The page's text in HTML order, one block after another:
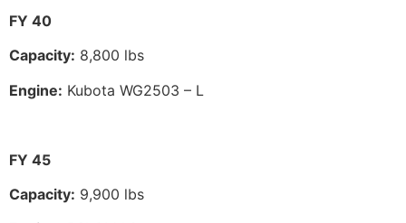
FY 40
Capacity: 8,800 lbs
Engine: Kubota WG2503 – L
FY 45
Capacity: 9,900 lbs